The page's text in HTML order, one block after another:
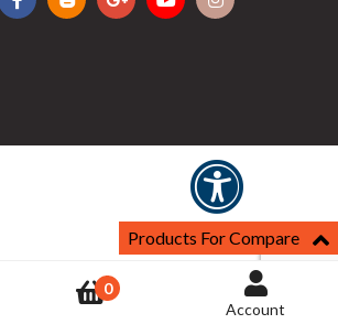
0
Account
Products For Compare